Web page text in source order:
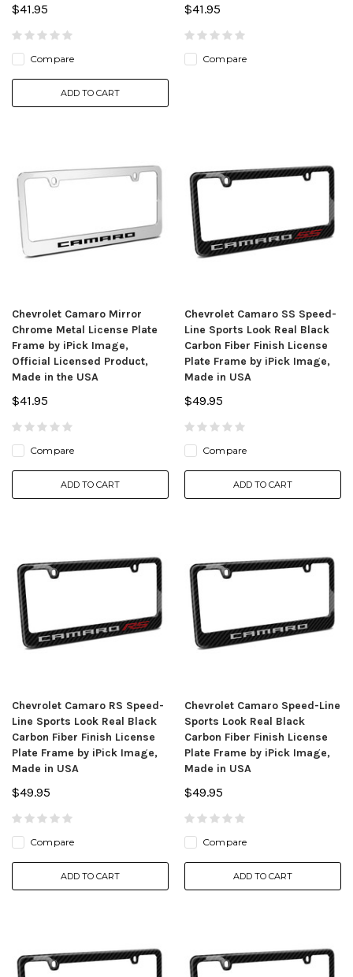
$41.95
Compare
ADD TO CART
$41.95
Compare
Chevrolet Camaro Mirror
Chrome Metal License Plate
Frame by iPick Image,
Official Licensed Product,
Made in the USA
$41.95
Compare
ADD TO CART
Chevrolet Camaro SS Speed-
Line Sports Look Real Black
Carbon Fiber Finish License
Plate Frame by iPick Image,
Made in USA
$49.95
Compare
ADD TO CART
Chevrolet Camaro RS Speed-
Line Sports Look Real Black
Carbon Fiber Finish License
Plate Frame by iPick Image,
Made in USA
$49.95
Compare
ADD TO CART
Chevrolet Camaro Speed-Line
Sports Look Real Black
Carbon Fiber Finish License
Plate Frame by iPick Image,
Made in USA
$49.95
Compare
ADD TO CART